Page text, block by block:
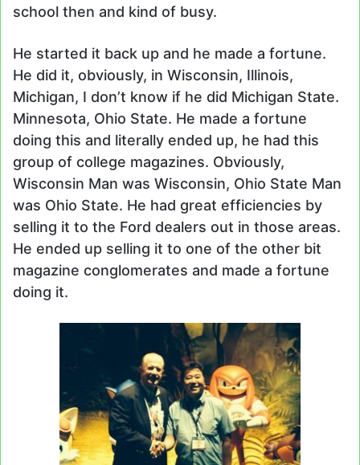
school then and kind of busy.
He started it back up and he made a fortune.
He did it, obviously, in Wisconsin, Illinois,
Michigan, I don’t know if he did Michigan State.
Minnesota, Ohio State. He made a fortune
doing this and literally ended up, he had this
group of college magazines. Obviously,
Wisconsin Man was Wisconsin, Ohio State Man
was Ohio State. He had great efficiencies by
selling it to the Ford dealers out in those areas.
He ended up selling it to one of the other bit
magazine conglomerates and made a fortune
doing it.